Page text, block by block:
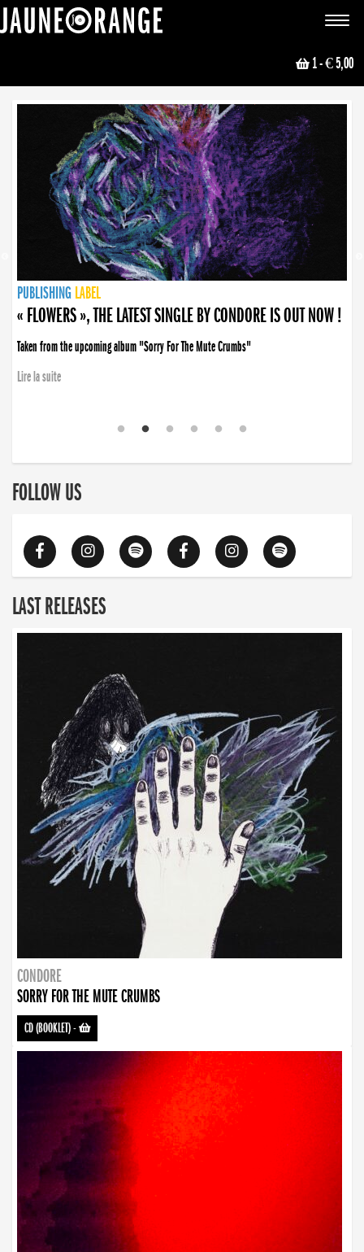
Toggle
1- € 5,00
NEWS
PUBLISHING LABEL
PUBLISHING LABEL
« FLOWERS », THE LATEST SINGLE BY CONDORE IS OUT NOW !
Taken from the upcoming album "Sorry For The Mute Crumbs"
Lire la suite
PUBLISHING LABEL
LABEL
PUBLISHING LABEL
LABEL
FOLLOW US
LAST RELEASES
CONDORE
SORRY FOR THE MUTE CRUMBS
CD (BOOKLET)-